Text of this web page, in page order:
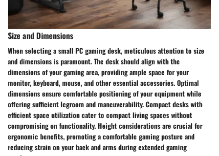
Size and Dimensions
When selecting a small PC gaming desk, meticulous attention to size
and dimensions is paramount. The desk should align with the
dimensions of your gaming area, providing ample space for your
monitor, keyboard, mouse, and other essential accessories. Optimal
dimensions ensure comfortable positioning of your equipment while
offering sufficient legroom and maneuverability. Compact desks with
efficient space utilization cater to compact living spaces without
compromising on functionality. Height considerations are crucial for
ergonomic benefits, promoting a comfortable gaming posture and
reducing strain on your back and arms during extended gaming